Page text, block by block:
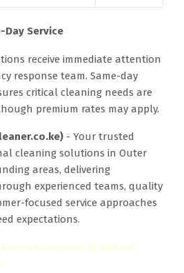
Day Service
receive immediate attention
response team. Same-day
critical cleaning needs are
premium rates may apply.
- Your trusted
cleaning solutions in Outer
areas, delivering
experienced teams, quality
focused service approaches
expectations.
Company in Nairobi,